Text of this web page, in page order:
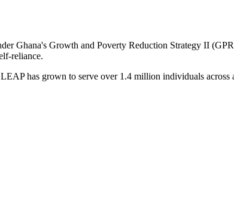
Ghana's Growth and Poverty Reduction Strategy II
reliance.
has grown to serve over 1.4 million individuals